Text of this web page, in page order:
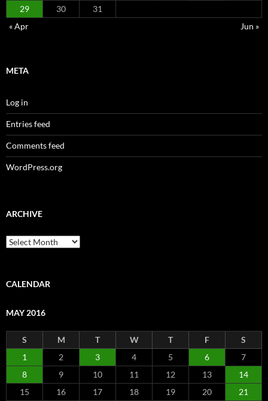
29
30
31
« Apr
Jun »
META
Log in
Entries feed
Comments feed
WordPress.org
ARCHIVE
Archive
CALENDAR
MAY 2016
S M T W T F
S
1
2 3 4 5 6
7
8
9 10 11 12 13
14
15
16 17 18 19 20 21